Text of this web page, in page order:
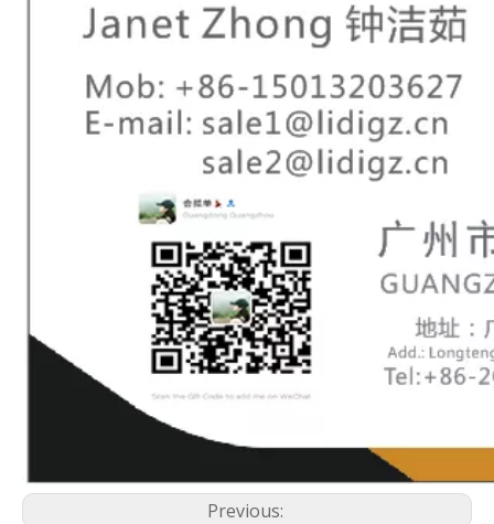
Previous: